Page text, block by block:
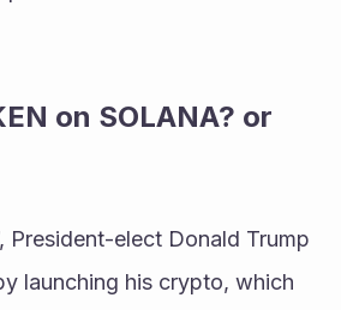
on SOLANA? or
President-elect Donald Trump
launching his crypto, which